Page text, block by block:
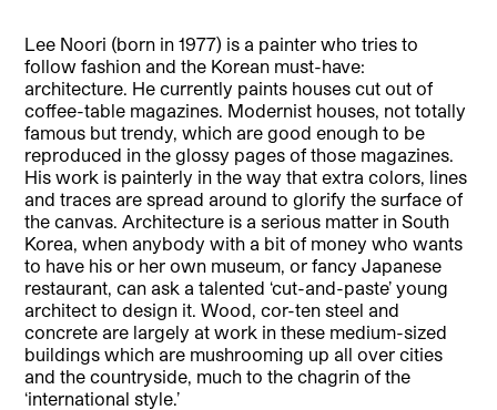
Lee Noori (born in 1977) is a painter who tries to
follow fashion and the Korean must-have:
architecture. He currently paints houses cut out of
coffee-table magazines. Modernist houses, not totally
famous but trendy, which are good enough to be
reproduced in the glossy pages of those magazines.
His work is painterly in the way that extra colors, lines
and traces are spread around to glorify the surface of
the canvas. Architecture is a serious matter in South
Korea, when anybody with a bit of money who wants
to have his or her own museum, or fancy Japanese
restaurant, can ask a talented ‘cut-and-paste’ young
architect to design it. Wood, cor-ten steel and
concrete are largely at work in these medium-sized
buildings which are mushrooming up all over cities
and the countryside, much to the chagrin of the
‘international style.’